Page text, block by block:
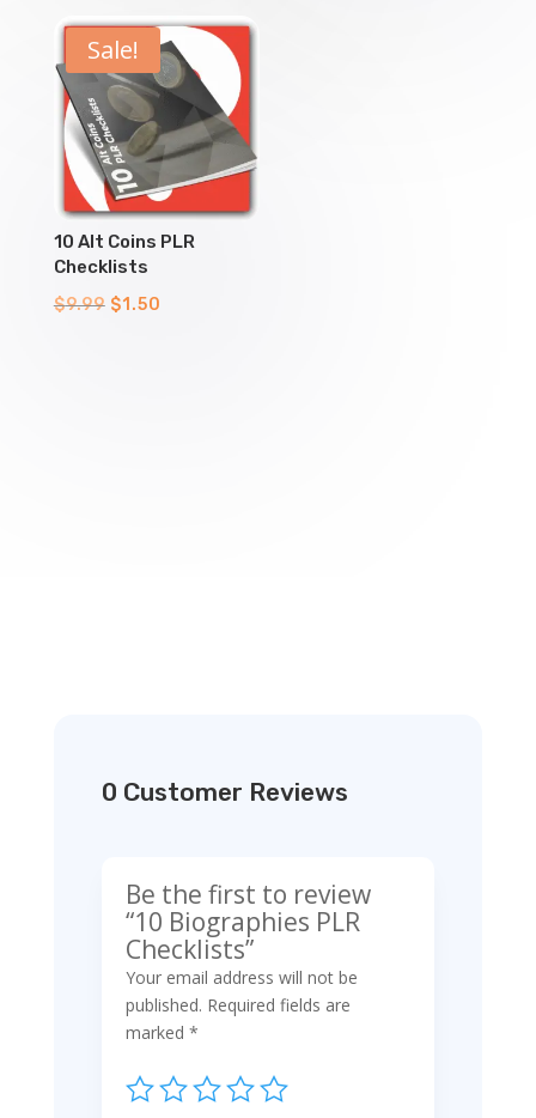
$9.99.$1.50.
Sale!
10 Alt Coins PLR
Checklists
$9.99 Original
$1.50
0 Customer Reviews
Be the first to review
“10 Biographies PLR
Checklists”
Your email address will not be
published. Required fields are
marked *